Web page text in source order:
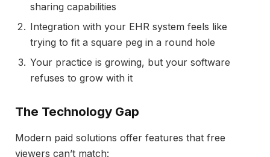
sharing capabilities
Integration with your EHR system feels like
trying to fit a square peg in a round hole
Your practice is growing, but your software
refuses to grow with it
The Technology Gap
Modern paid solutions offer features that free
viewers can’t match: